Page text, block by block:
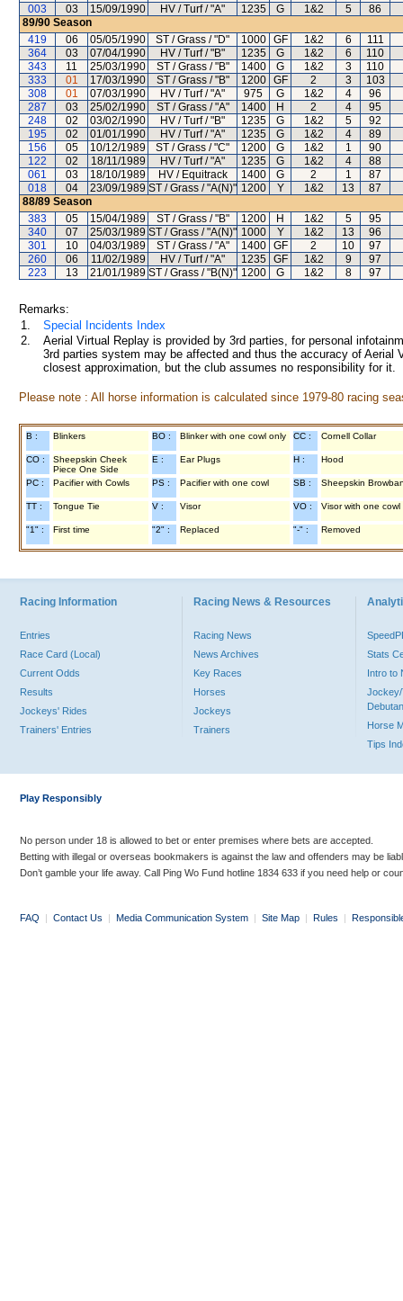
003
03 15/09/1990 HV / Turf / "A" 1235 G 1&2 5
86
89/90 Season
419
06 05/05/1990 ST / Grass / "D" 1000 GF 1&2 6
111
364
03 07/04/1990 HV / Turf / "B" 1235 G 1&2 6
110
343
11 25/03/1990 ST / Grass / "B" 1400 G 1&2 3
110
333
01 17/03/1990 ST / Grass / "B" 1200 GF 2 3
103
308
01 07/03/1990 HV / Turf / "A" 975 G 1&2 4
96
287
03 25/02/1990 ST / Grass / "A" 1400 H 2 4
95
248
02 03/02/1990 HV / Turf / "B" 1235 G 1&2 5
92
195
02 01/01/1990 HV / Turf / "A" 1235 G 1&2 4
89
156
05 10/12/1989 ST / Grass / "C" 1200 G 1&2 1
90
122
02 18/11/1989 HV / Turf / "A" 1235 G 1&2 4
88
061
03 18/10/1989 HV / Equitrack 1400 G 2 1
87
018
04 23/09/1989 ST / Grass / "A(N)" 1200 Y 1&2 13
87
88/89 Season
383
05 15/04/1989 ST / Grass / "B" 1200 H 1&2 5
95
340
07 25/03/1989 ST / Grass / "A(N)" 1000 Y 1&2 13
96
301
10 04/03/1989 ST / Grass / "A" 1400 GF 2 10
97
260
06 11/02/1989 HV / Turf / "A" 1235 GF 1&2 9
97
223
13 21/01/1989 ST / Grass / "B(N)" 1200 G 1&2 8 97
Remarks:
1.
Special Incidents Index
2.
Aerial Virtual Replay is provided by 3rd parties, for personal
3rd parties system may be affected and thus the accuracy of
closest approximation, but the club assumes no responsibility for
Please note : All horse information is calculated since 1979-80 racing
B : Blinkers BO : Blinker with one cowl only CC : Cornell Collar
CO :
Sheepskin Cheek
Piece One Side
E : Ear Plugs H : Hood
PC : Pacifier with Cowls PS : Pacifier with one cowl SB : Sheepskin
TT : Tongue Tie V : Visor VO : Visor with one cowl
"1" : First time "2" : Replaced "-" : Removed
Racing Information
Entries
Race Card (Local)
Current Odds
Results
Jockeys' Rides
Trainers' Entries
Racing News & Resources
Racing News
News Archives
Key Races
Horses
Jockeys
Trainers
Stats
Intro to
Jockey/
Horse
Tips
Play Responsibly
No person under 18 is allowed to bet or enter premises where bets are accepted.
Betting with illegal or overseas bookmakers is against the law and offenders may be
Don’t gamble your life away. Call Ping Wo Fund hotline 1834 633 if you need help or
FAQ | Contact Us | Media Communication System | Site Map | Rules |